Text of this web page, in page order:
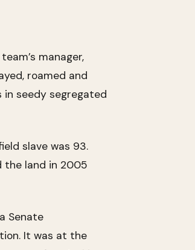
manager,
roamed and
in seedy segregated
slave was 93.
the land in 2005
Senate
It was at the